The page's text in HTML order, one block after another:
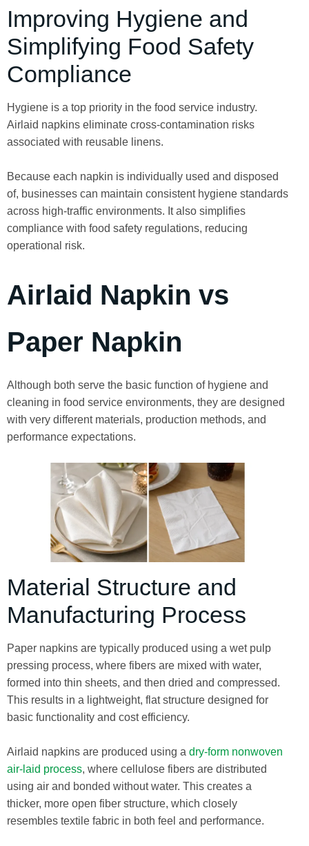
Improving Hygiene and
Simplifying Food Safety
Compliance
Hygiene is a top priority in the food service industry.
Airlaid napkins eliminate cross-contamination risks
associated with reusable linens.
Because each napkin is individually used and disposed
of, businesses can maintain consistent hygiene standards
across high-traffic environments. It also simplifies
compliance with food safety regulations, reducing
operational risk.
Airlaid Napkin vs
Paper Napkin
Although both serve the basic function of hygiene and
cleaning in food service environments, they are designed
with very different materials, production methods, and
performance expectations.
Material Structure and
Manufacturing Process
Paper napkins are typically produced using a wet pulp
pressing process, where fibers are mixed with water,
formed into thin sheets, and then dried and compressed.
This results in a lightweight, flat structure designed for
basic functionality and cost efficiency.
Airlaid napkins are produced using a dry-form nonwoven
air-laid process, where cellulose fibers are distributed
using air and bonded without water. This creates a
thicker, more open fiber structure, which closely
resembles textile fabric in both feel and performance.